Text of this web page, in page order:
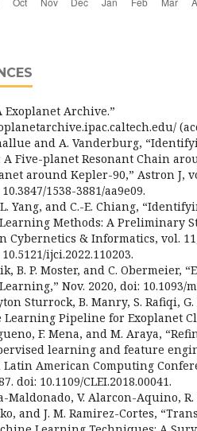
Exoplanet Archive.”
and A. Vanderburg,
Five-planet Resonant Chain
around Kepler-90,” Astron J,
1538-3881/aa9e09.
Yang, and C.-E. Chiang,
Methods: A Preliminary
Cybernetics & Informatics, vol.
ijci.2022.110203.
B. P. Moster, and C. Obermeier,
Nov. 2020, doi: 10.1093/
Sturrock, B. Manry, S. Rafiqi,
Learning Pipeline for Exoplanet
F. Mena, and M. Araya,
learning and feature
Latin American Computing
doi: 10.1109/CLEI.2018.00041.
Maldonado, V. Alarcon-Aquino, R.
and J. M. Ramirez-Cortes,